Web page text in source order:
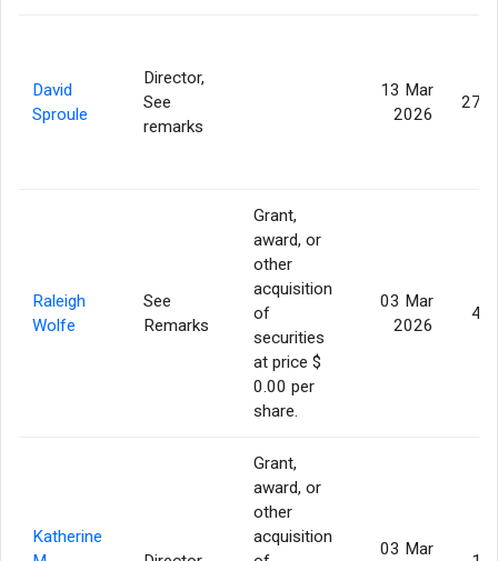
David
Sproule
Director,
See
remarks
13 Mar
2026
Raleigh
Wolfe
See
Remarks
Grant,
award, or
other
acquisition
of
securities
at price $
0.00 per
share.
03 Mar
2026
Katherine
Grant,
award, or
other
acquisition
03 Mar